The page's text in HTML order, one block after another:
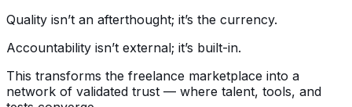
Quality isn’t an afterthought; it’s the currency.
Accountability isn’t external; it’s built-in.
This transforms the freelance marketplace into a
network of validated trust — where talent, tools, and